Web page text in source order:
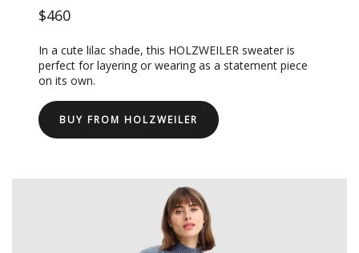
$460
In a cute lilac shade, this HOLZWEILER sweater is
perfect for layering or wearing as a statement piece
on its own.
BUY FROM HOLZWEILER